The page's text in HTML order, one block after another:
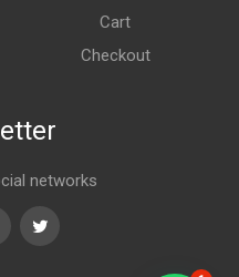
Cart
Checkout
networks
Twitter